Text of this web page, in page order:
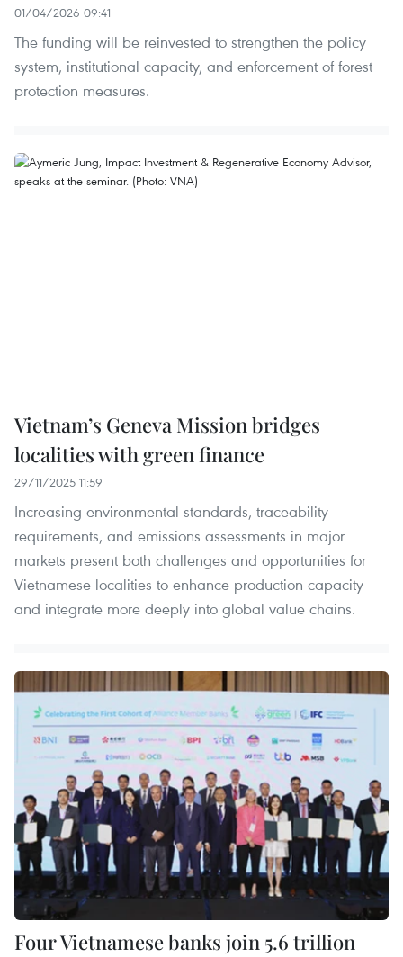
01/04/2026 09:41
The funding will be reinvested to strengthen the policy
system, institutional capacity, and enforcement of forest
protection measures.
Vietnam’s Geneva Mission bridges
localities with green finance
29/11/2025 11:59
Increasing environmental standards, traceability
requirements, and emissions assessments in major
markets present both challenges and opportunities for
Vietnamese localities to enhance production capacity
and integrate more deeply into global value chains.
Four Vietnamese banks join 5.6 trillion